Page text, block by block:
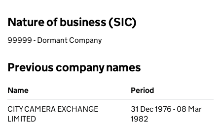
Nature of business (SIC)
99999 - Dormant Company
Previous company names
Previous company names
Name
Period
CITY CAMERA EXCHANGE
LIMITED
31 Dec 1976 - 08 Mar
1982